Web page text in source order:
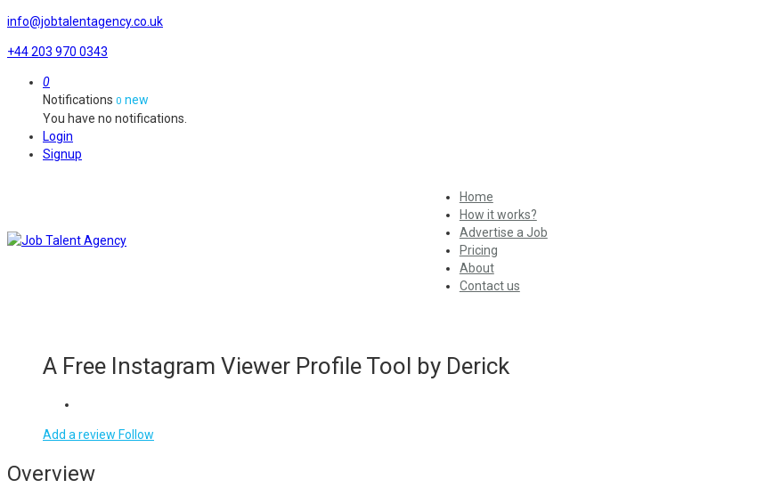
info@jobtalentagency.co.uk
+44 203 970 0343
0
Notifications 0 new
You have no notifications.
Login
Signup
Home
How it works?
Advertise a Job
Pricing
About
Contact us
A Free Instagram Viewer Profile Tool by Derick
Add a review Follow
Overview